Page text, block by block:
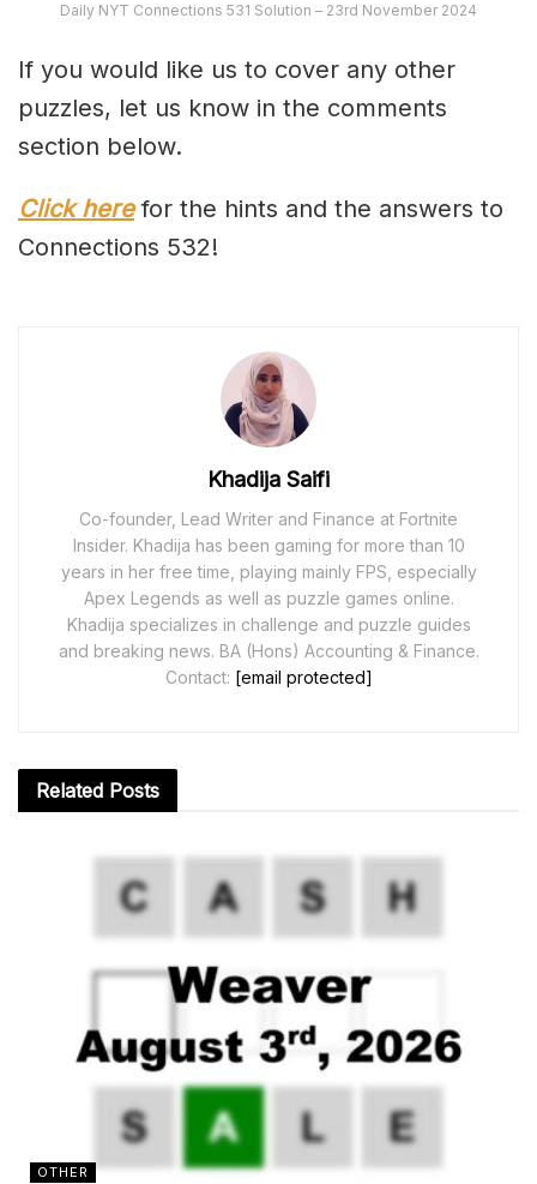
Daily NYT Connections 531 Solution – 23rd November 2024
If you would like us to cover any other
puzzles, let us know in the comments
section below.
Click herefor the hints and the answers to
Connections 532!
Khadija Saifi
Co-founder, Lead Writer and Finance at Fortnite
Insider. Khadija has been gaming for more than 10
years in her free time, playing mainly FPS, especially
Apex Legends as well as puzzle games online.
Khadija specializes in challenge and puzzle guides
and breaking news. BA (Hons) Accounting & Finance.
Contact: [email protected]
Related Posts
OTHER